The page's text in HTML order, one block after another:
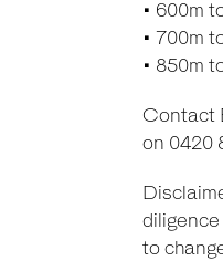
• 600m
• 700m
• 850m
Contact
on 0420
to